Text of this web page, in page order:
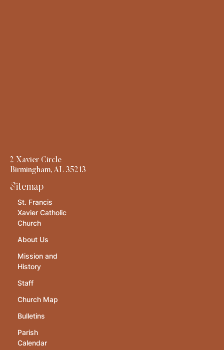
2 Xavier Circle
Birmingham, AL 35213
Sitemap
St. Francis
Xavier Catholic
Church
About Us
Mission and
History
Staff
Church Map
Bulletins
Parish
Calendar